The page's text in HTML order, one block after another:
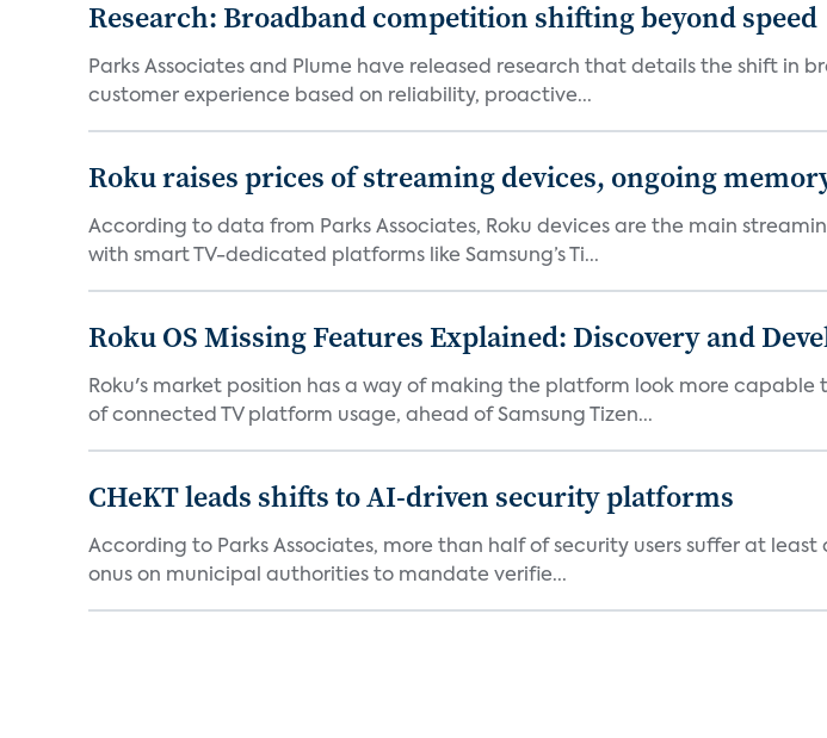
Research: Broadband competition shifting beyond speed
Parks Associates and Plume have released research that details the shift in
customer experience based on reliability, proactive...
Roku raises prices of streaming devices, ongoing
According to data from Parks Associates, Roku devices are the main
with smart TV-dedicated platforms like Samsung’s Ti...
Roku OS Missing Features Explained: Discovery and
Roku's market position has a way of making the platform look more capable
of connected TV platform usage, ahead of Samsung Tizen...
CHeKT leads shifts to AI-driven security platforms
According to Parks Associates, more than half of security users suffer at
onus on municipal authorities to mandate verifie...